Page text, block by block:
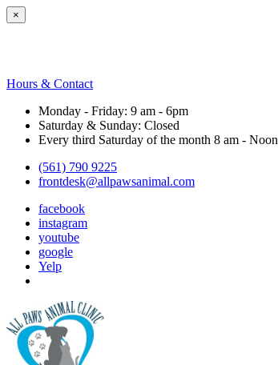
×
Hours & Contact
Monday - Friday: 9 am - 6pm
Saturday & Sunday: Closed
Every third Saturday of the month 8 am - Noon
(561) 790 9225
frontdesk@allpawsanimal.com
facebook
instagram
youtube
google
Yelp